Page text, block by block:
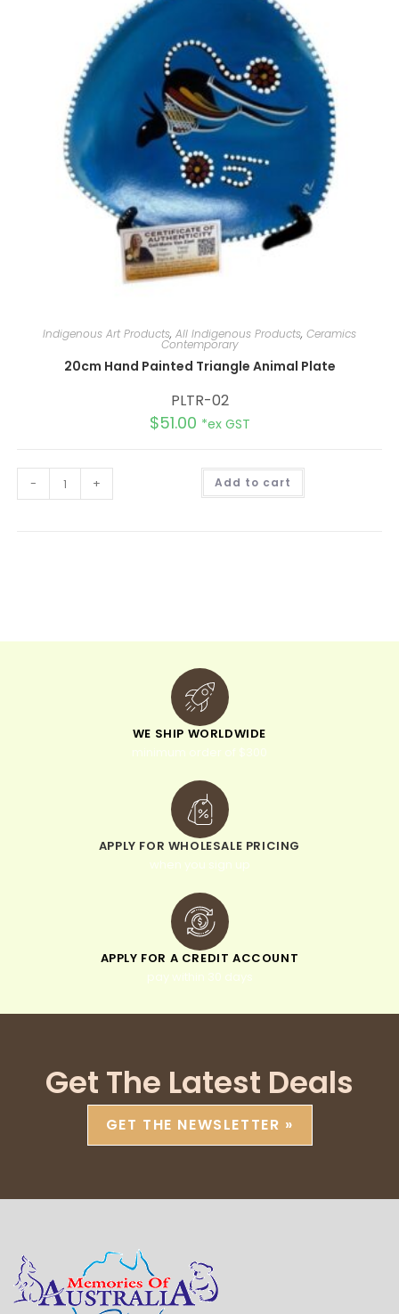
Indigenous Art Products, All Indigenous Products, Ceramics
Contemporary
20cm Hand Painted Triangle Animal Plate
PLTR-02
$51.00 *ex GST
- + Add to cart
WE SHIP WORLDWIDE
minimum order of $300
APPLY FOR WHOLESALE PRICING
when you sign up
APPLY FOR A CREDIT ACCOUNT
pay within 30 days
Get The Latest Deals
GET THE NEWSLETTER »